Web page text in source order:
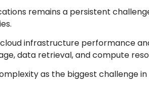
remains a persistent
infrastructure performance
data retrieval, and compute
as the biggest challenge